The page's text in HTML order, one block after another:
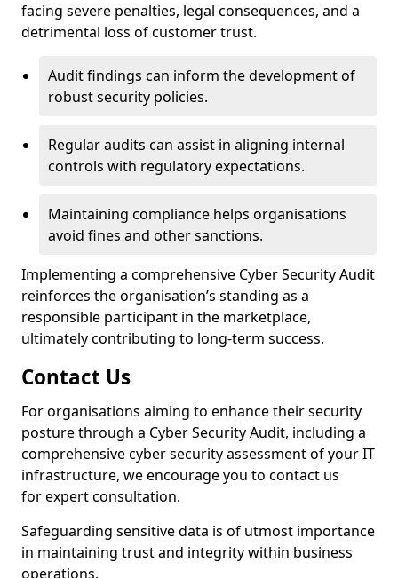
facing severe penalties, legal consequences, and a
detrimental loss of customer trust.
Audit findings can inform the development of
robust security policies.
Regular audits can assist in aligning internal
controls with regulatory expectations.
Maintaining compliance helps organisations
avoid fines and other sanctions.
Implementing a comprehensive Cyber Security Audit
reinforces the organisation’s standing as a
responsible participant in the marketplace,
ultimately contributing to long-term success.
Contact Us
For organisations aiming to enhance their security
posture through a Cyber Security Audit, including a
comprehensive cyber security assessment of your IT
infrastructure, we encourage you to contact us
for expert consultation.
Safeguarding sensitive data is of utmost importance
in maintaining trust and integrity within business
operations.